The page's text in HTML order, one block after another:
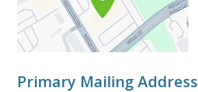
Primary Mailing Address